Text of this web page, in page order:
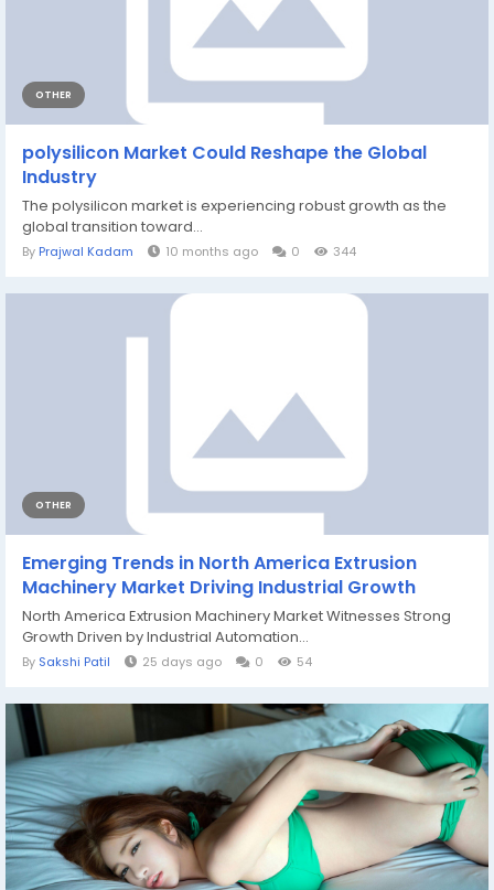
OTHER
polysilicon Market Could Reshape the Global
Industry
The polysilicon market is experiencing robust growth as the
global transition toward...
By Prajwal Kadam 10 months ago 0 344
OTHER
Emerging Trends in North America Extrusion
Machinery Market Driving Industrial Growth
North America Extrusion Machinery Market Witnesses Strong
Growth Driven by Industrial Automation...
By Sakshi Patil 25 days ago 0 54